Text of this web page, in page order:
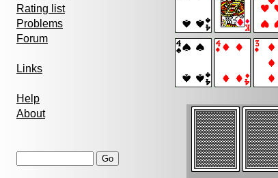
Rating list
Problems
Forum
Links
Help
About